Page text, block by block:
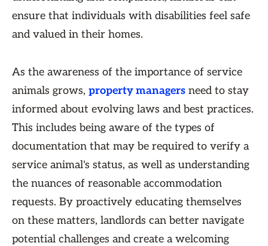
ensure that individuals with disabilities feel safe
and valued in their homes.
As the awareness of the importance of service
animals grows, property managers need to stay
informed about evolving laws and best practices.
This includes being aware of the types of
documentation that may be required to verify a
service animal's status, as well as understanding
the nuances of reasonable accommodation
requests. By proactively educating themselves
on these matters, landlords can better navigate
potential challenges and create a welcoming